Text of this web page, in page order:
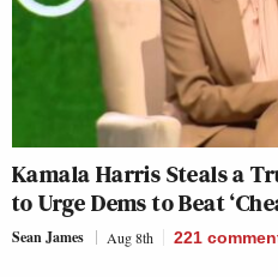
Kamala Harris Steals a
to Urge Dems to Beat
Sean James Aug 8th 221